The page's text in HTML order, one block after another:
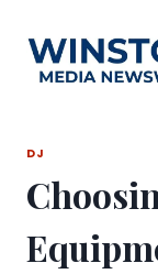
content
DJ